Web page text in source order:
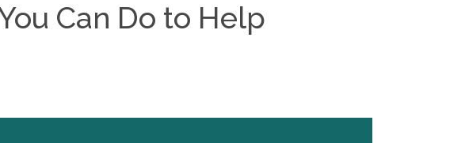
Can Do to Help